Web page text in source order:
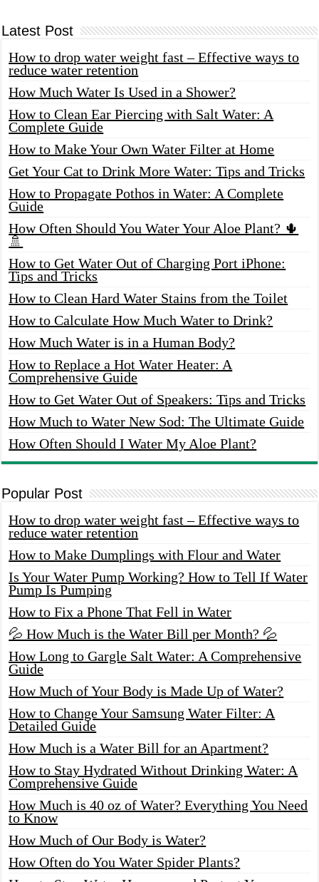
Latest Post
How to drop water weight fast – Effective ways to
reduce water retention
How Much Water Is Used in a Shower?
How to Clean Ear Piercing with Salt Water: A
Complete Guide
How to Make Your Own Water Filter at Home
Get Your Cat to Drink More Water: Tips and Tricks
How to Propagate Pothos in Water: A Complete
Guide
How Often Should You Water Your Aloe Plant? 🌵
🚿
How to Get Water Out of Charging Port iPhone:
Tips and Tricks
How to Clean Hard Water Stains from the Toilet
How to Calculate How Much Water to Drink?
How Much Water is in a Human Body?
How to Replace a Hot Water Heater: A
Comprehensive Guide
How to Get Water Out of Speakers: Tips and Tricks
How Much to Water New Sod: The Ultimate Guide
How Often Should I Water My Aloe Plant?
Popular Post
How to drop water weight fast – Effective ways to
reduce water retention
How to Make Dumplings with Flour and Water
Is Your Water Pump Working? How to Tell If Water
Pump Is Pumping
How to Fix a Phone That Fell in Water
💦 How Much is the Water Bill per Month? 💦
How Long to Gargle Salt Water: A Comprehensive
Guide
How Much of Your Body is Made Up of Water?
How to Change Your Samsung Water Filter: A
Detailed Guide
How Much is a Water Bill for an Apartment?
How to Stay Hydrated Without Drinking Water: A
Comprehensive Guide
How Much is 40 oz of Water? Everything You Need
to Know
How Much of Our Body is Water?
How Often do You Water Spider Plants?